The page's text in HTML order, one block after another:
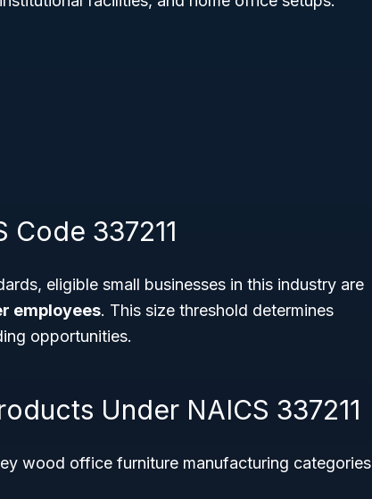
Code 337211
eligible small businesses in this industry are
employees. This size threshold determines
opportunities.
Under NAICS 337211
wood office furniture manufacturing categories